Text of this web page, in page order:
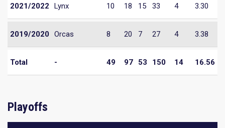
2021/2022 Lynx 10 18 15 33 4 3.30
2019/2020 Orcas 8 20 7 27 4 3.38
Total - 49 97 53 150 14 16.56
Playoffs